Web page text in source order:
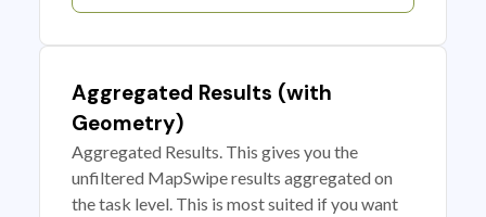
Aggregated Results (with
Geometry)
Aggregated Results. This gives you the
unfiltered MapSwipe results aggregated on
the task level. This is most suited if you want